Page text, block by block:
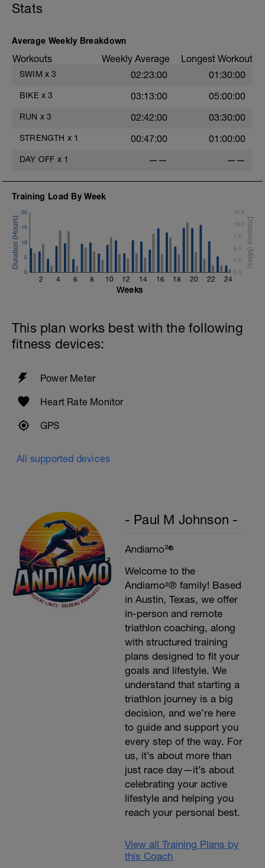
Stats
Average Weekly Breakdown
Workouts Weekly Average Longest Workout
SWIM x 3 02:23:00 01:30:00
BIKE x 3 03:13:00 05:00:00
RUN x 3 02:42:00 03:30:00
STRENGTH x 1 00:47:00 01:00:00
DAY OFF x 1 —— ——
Training Load By Week
2 4 6 8 10 12 14 16 18 20 22 24
0
5
10
15
20
0.0
2.5
5.0
7.5
10.0
12.5
Weeks
This plan works best with the following
fitness devices:
Power Meter
Heart Rate Monitor
GPS
All supported devices
- Paul M Johnson -
Andiamo²®
Welcome to the
Andiamo²® family! Based
in Austin, Texas, we offer
in-person and remote
triathlon coaching, along
with structured training
plans designed to fit your
goals and lifestyle. We
understand that starting a
triathlon journey is a big
decision, and we’re here
to guide and support you
every step of the way. For
us, it’s about more than
just race day—it’s about
celebrating your active
lifestyle and helping you
reach your personal best.
View all Training Plans by
this Coach